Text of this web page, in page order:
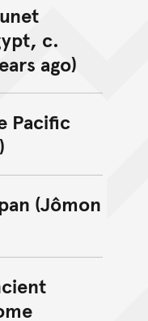
c.
ago)
Pacific
(Jômon